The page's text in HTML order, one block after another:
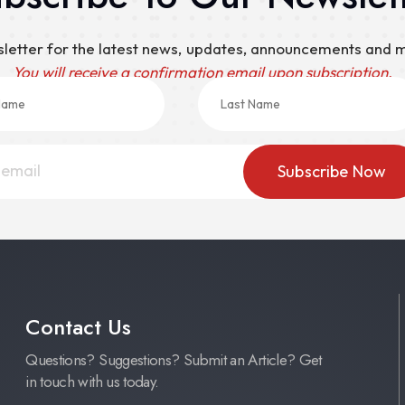
for the latest news, updates, announcements and
You will receive a confirmation email upon subscription.
Contact Us
Questions? Suggestions? Submit an Article? Get
in touch with us today.